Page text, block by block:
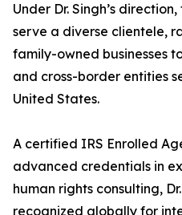
Under Dr. Singh’s
serve a diverse clientele,
family-owned businesses
and cross-border entities
United States.
A certified IRS Enrolled
advanced credentials in
human rights consulting,
recognized globally for